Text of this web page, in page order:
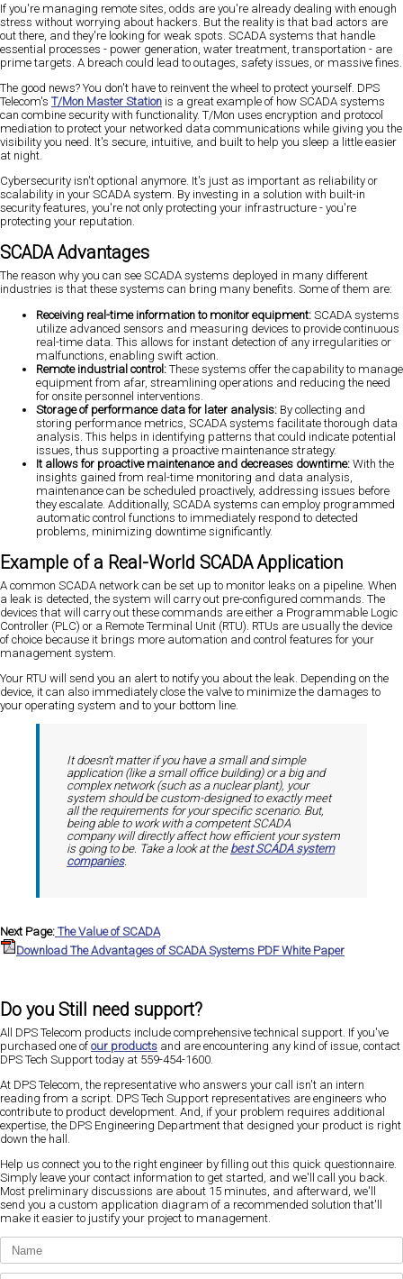
If you're managing remote sites, odds are you're already dealing with enough
stress without worrying about hackers. But the reality is that bad actors are
out there, and they're looking for weak spots. SCADA systems that handle
essential processes - power generation, water treatment, transportation - are
prime targets. A breach could lead to outages, safety issues, or massive fines.
The good news? You don't have to reinvent the wheel to protect yourself. DPS
Telecom's T/Mon Master Station is a great example of how SCADA systems
can combine security with functionality. T/Mon uses encryption and protocol
mediation to protect your networked data communications while giving you the
visibility you need. It's secure, intuitive, and built to help you sleep a little easier
at night.
Cybersecurity isn't optional anymore. It's just as important as reliability or
scalability in your SCADA system. By investing in a solution with built-in
security features, you're not only protecting your infrastructure - you're
protecting your reputation.
SCADA Advantages
The reason why you can see SCADA systems deployed in many different
industries is that these systems can bring many benefits. Some of them are:
Receiving real-time information to monitor equipment: SCADA systems
utilize advanced sensors and measuring devices to provide continuous
real-time data. This allows for instant detection of any irregularities or
malfunctions, enabling swift action.
Remote industrial control: These systems offer the capability to manage
equipment from afar, streamlining operations and reducing the need
for onsite personnel interventions.
Storage of performance data for later analysis: By collecting and
storing performance metrics, SCADA systems facilitate thorough data
analysis. This helps in identifying patterns that could indicate potential
issues, thus supporting a proactive maintenance strategy.
It allows for proactive maintenance and decreases downtime: With the
insights gained from real-time monitoring and data analysis,
maintenance can be scheduled proactively, addressing issues before
they escalate. Additionally, SCADA systems can employ programmed
automatic control functions to immediately respond to detected
problems, minimizing downtime significantly.
Example of a Real-World SCADA Application
A common SCADA network can be set up to monitor leaks on a pipeline. When
a leak is detected, the system will carry out pre-configured commands. The
devices that will carry out these commands are either a Programmable Logic
Controller (PLC) or a Remote Terminal Unit (RTU). RTUs are usually the device
of choice because it brings more automation and control features for your
management system.
Your RTU will send you an alert to notify you about the leak. Depending on the
device, it can also immediately close the valve to minimize the damages to
your operating system and to your bottom line.
It doesn't matter if you have a small and simple
application (like a small office building) or a big and
complex network (such as a nuclear plant), your
system should be custom-designed to exactly meet
all the requirements for your specific scenario. But,
being able to work with a competent SCADA
company will directly affect how efficient your system
is going to be. Take a look at the best SCADA system
companies.
Next Page: The Value of SCADA
Download The Advantages of SCADA Systems PDF White Paper
Do you Still need support?
All DPS Telecom products include comprehensive technical support. If you've
purchased one of our products and are encountering any kind of issue, contact
DPS Tech Support today at 559-454-1600.
At DPS Telecom, the representative who answers your call isn't an intern
reading from a script. DPS Tech Support representatives are engineers who
contribute to product development. And, if your problem requires additional
expertise, the DPS Engineering Department that designed your product is right
down the hall.
Help us connect you to the right engineer by filling out this quick questionnaire.
Simply leave your contact information to get started, and we'll call you back.
Most preliminary discussions are about 15 minutes, and afterward, we'll
send you a custom application diagram of a recommended solution that'll
make it easier to justify your project to management.